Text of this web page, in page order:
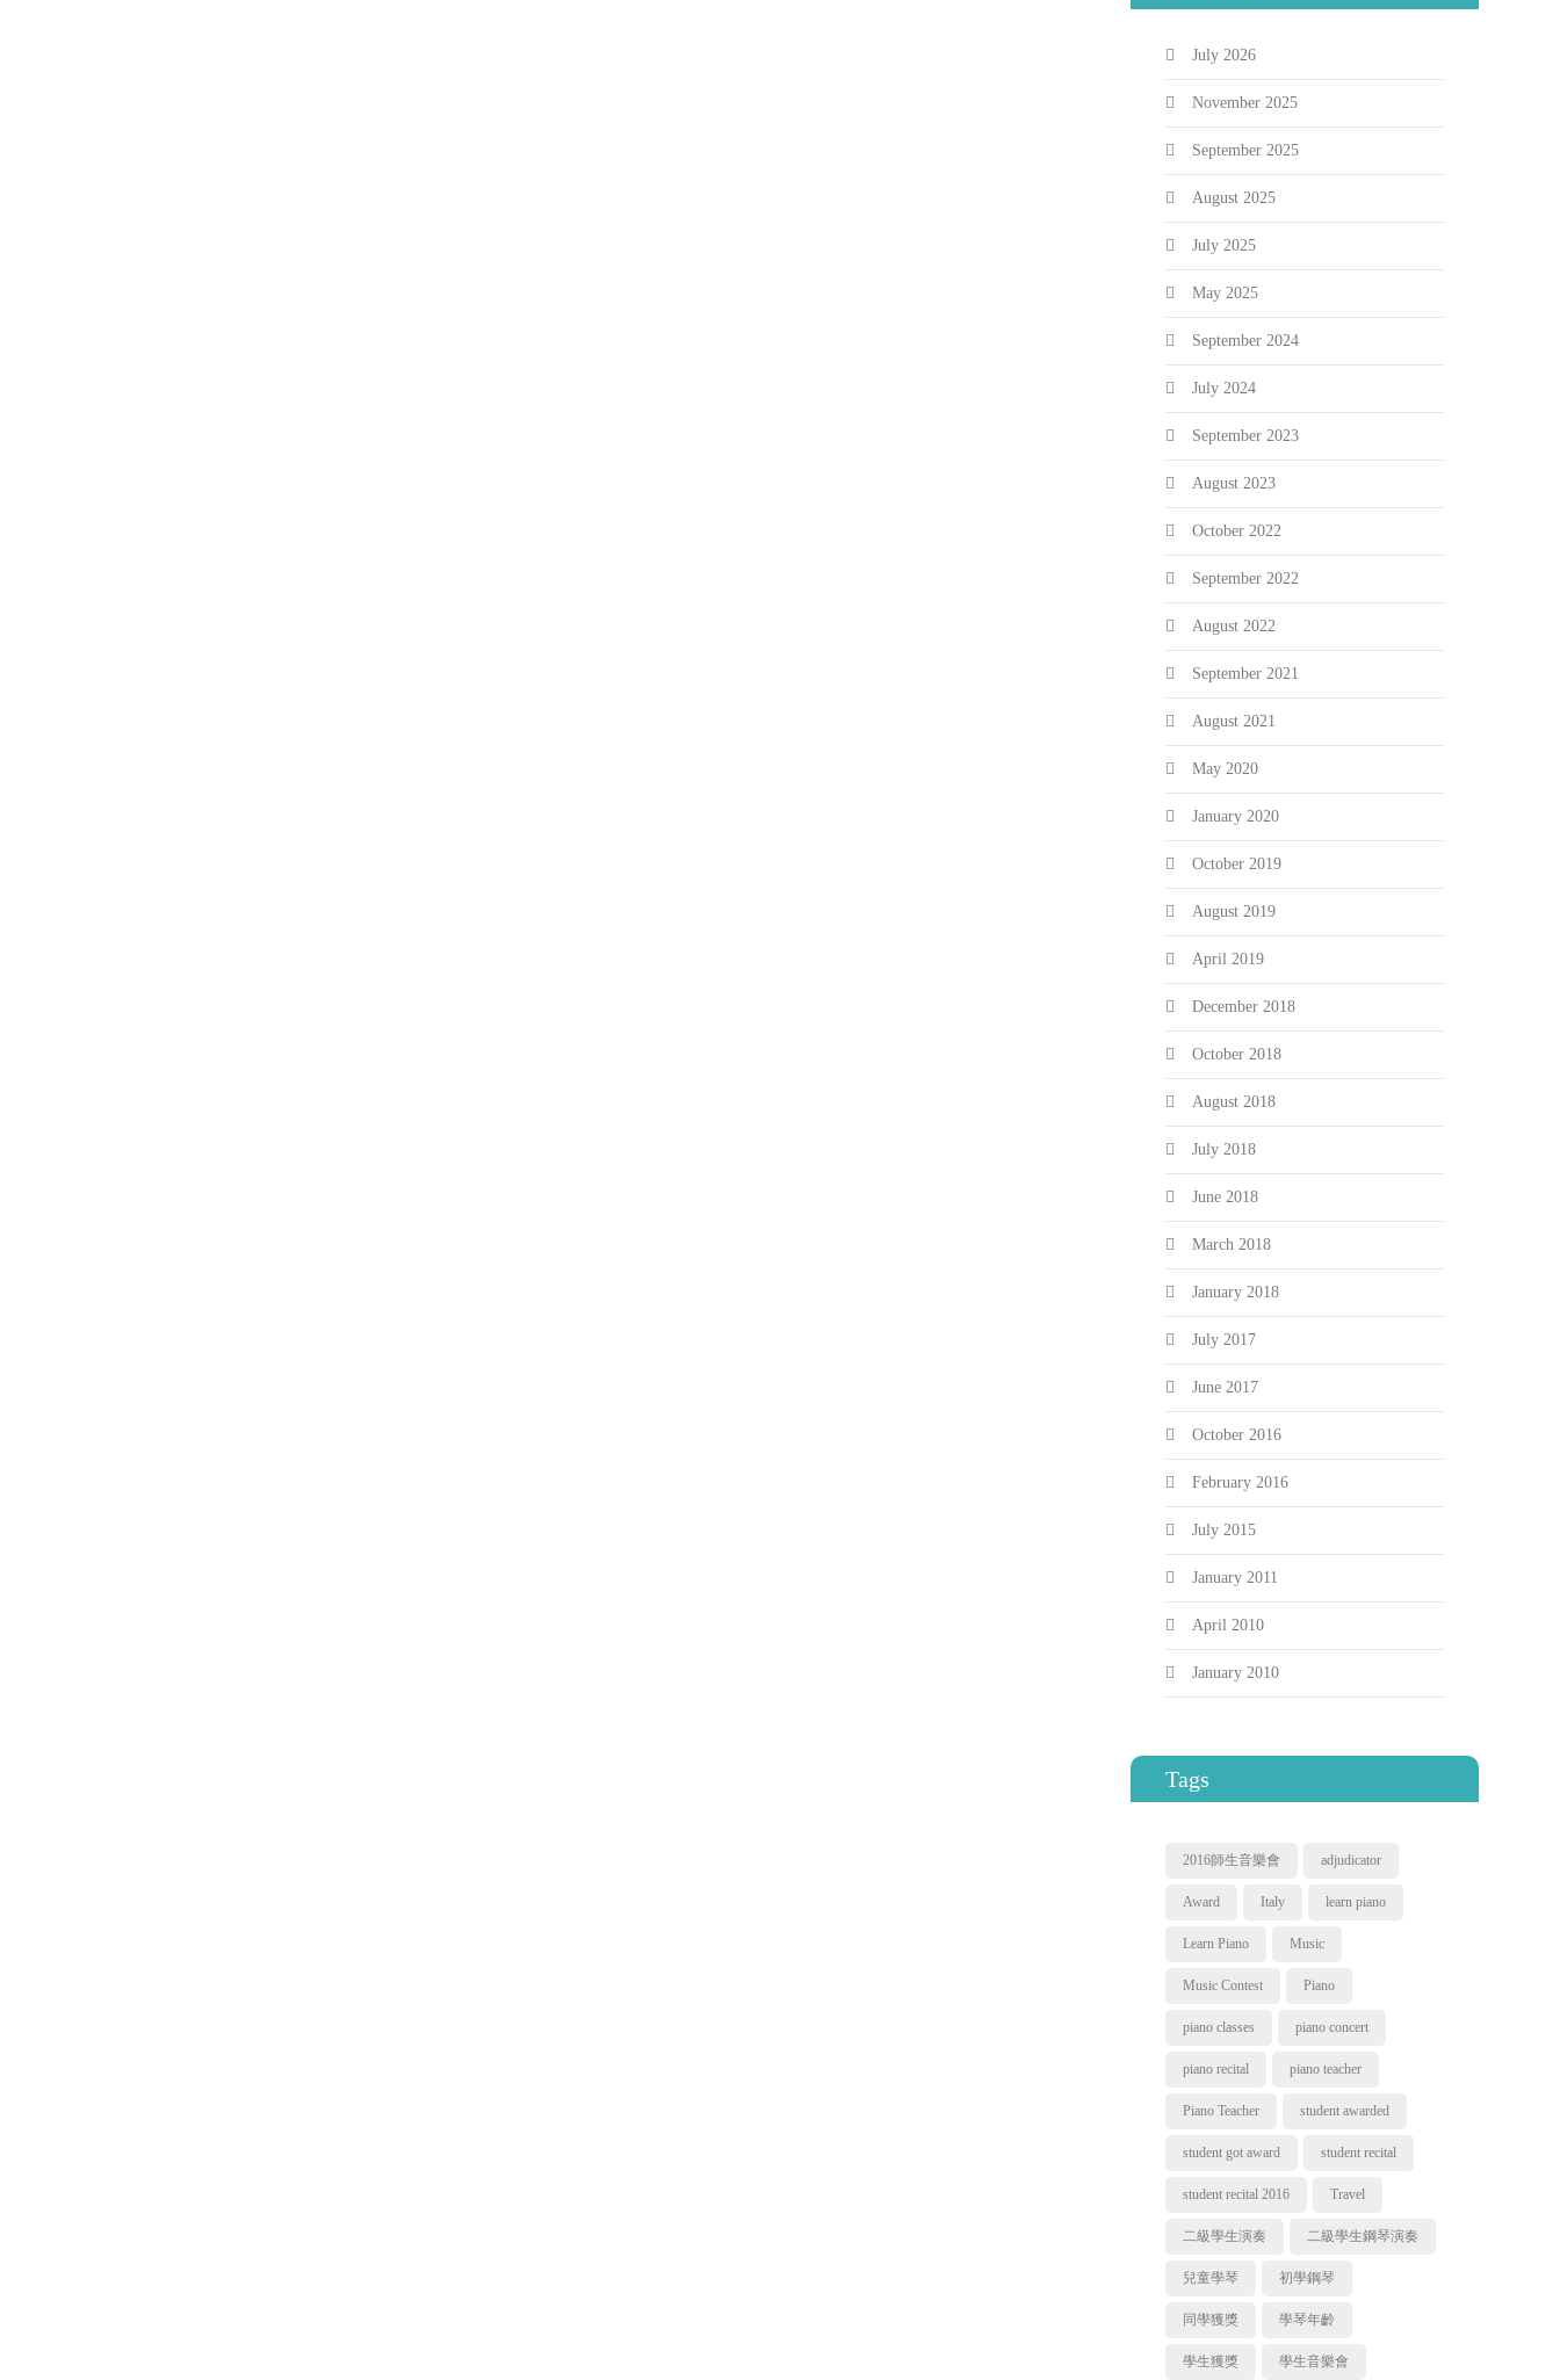
July 2026
November 2025
September 2025
August 2025
July 2025
May 2025
September 2024
July 2024
September 2023
August 2023
October 2022
September 2022
August 2022
September 2021
August 2021
May 2020
January 2020
October 2019
August 2019
April 2019
December 2018
October 2018
August 2018
July 2018
June 2018
March 2018
January 2018
July 2017
June 2017
October 2016
February 2016
July 2015
January 2011
April 2010
January 2010
Tags
2016師生音樂會 adjudicator
Award Italy learn piano
Learn Piano Music
Music Contest Piano
piano classes piano concert
piano recital piano teacher
Piano Teacher student awarded
student got award student recital
student recital 2016 Travel
二級學生演奏 二級學生鋼琴演奏
兒童學琴 初學鋼琴
同學獲獎 學琴年齡
學生獲獎 學生音樂會